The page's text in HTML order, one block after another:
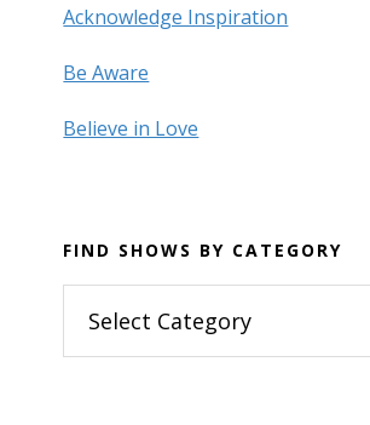
Acknowledge Inspiration
Be Aware
Believe in Love
FIND SHOWS BY CATEGORY
Shows
by